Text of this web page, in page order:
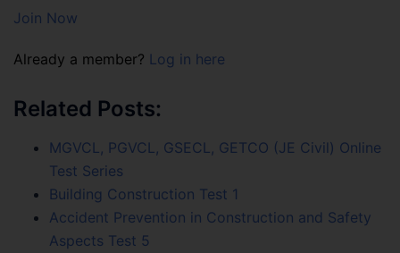
Join Now
Already a member? Log in here
Related Posts:
MGVCL, PGVCL, GSECL, GETCO (JE Civil) Online
Test Series
Building Construction Test 1
Accident Prevention in Construction and Safety
Aspects Test 5